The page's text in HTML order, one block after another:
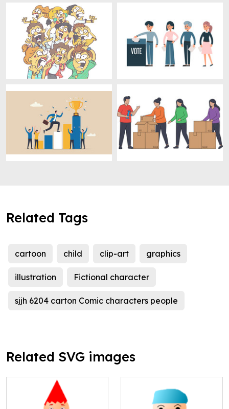
Related Tags
cartoon child clip-art graphics
illustration Fictional character
sjjh 6204 carton Comic characters people
Related SVG images